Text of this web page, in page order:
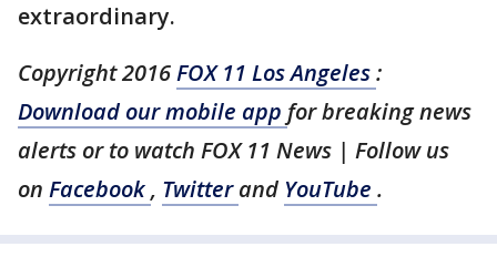
extraordinary.
Copyright 2016FOX 11 Los Angeles:
Download our mobile app for breaking news
alerts or to watch FOX 11 News | Follow us
on Facebook, Twitterand YouTube .